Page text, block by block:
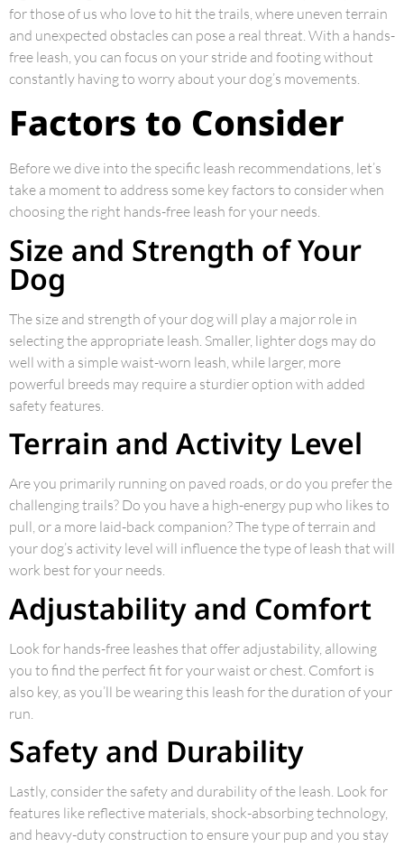
for those of us who love to hit the trails, where uneven terrain
and unexpected obstacles can pose a real threat. With a hands-
free leash, you can focus on your stride and footing without
constantly having to worry about your dog’s movements.
Factors to Consider
Before we dive into the specific leash recommendations, let’s
take a moment to address some key factors to consider when
choosing the right hands-free leash for your needs.
Size and Strength of Your
Dog
The size and strength of your dog will play a major role in
selecting the appropriate leash. Smaller, lighter dogs may do
well with a simple waist-worn leash, while larger, more
powerful breeds may require a sturdier option with added
safety features.
Terrain and Activity Level
Are you primarily running on paved roads, or do you prefer the
challenging trails? Do you have a high-energy pup who likes to
pull, or a more laid-back companion? The type of terrain and
your dog’s activity level will influence the type of leash that will
work best for your needs.
Adjustability and Comfort
Look for hands-free leashes that offer adjustability, allowing
you to find the perfect fit for your waist or chest. Comfort is
also key, as you’ll be wearing this leash for the duration of your
run.
Safety and Durability
Lastly, consider the safety and durability of the leash. Look for
features like reflective materials, shock-absorbing technology,
and heavy-duty construction to ensure your pup and you stay